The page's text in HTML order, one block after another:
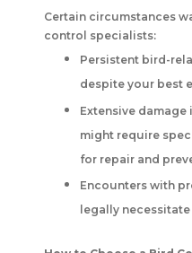
Certain circumstances
control specialists:
Persistent bird-
despite your best
Extensive
might require
for repair and
Encounters with
legally